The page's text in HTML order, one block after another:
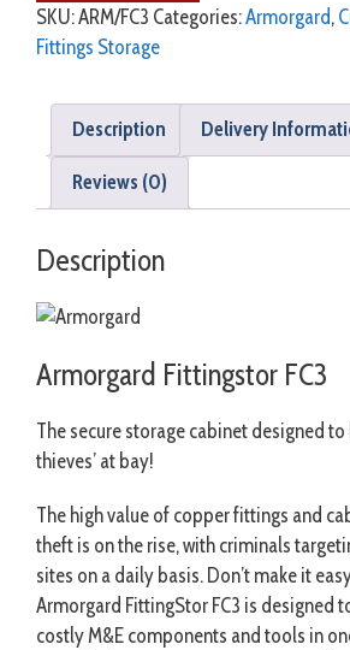
SKU:ARM/FC3 Categories:Armorgard,
Fittings Storage
Description Delivery
Reviews (0)
Description
Armorgard Fittingstor FC3
The secure storage cabinet designed to
thieves’ at bay!
The high value of copper fittings and
theft is on the rise, with criminals
sites on a daily basis. Don’t make it
Armorgard FittingStor FC3 is designed
costly M&E components and tools in